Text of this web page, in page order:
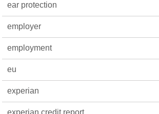
ear protection
employer
employment
eu
experian
experian credit report